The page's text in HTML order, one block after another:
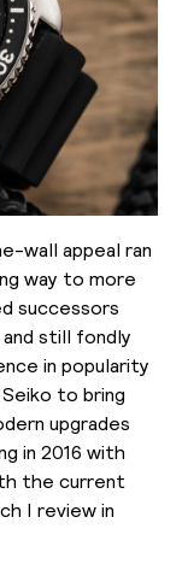
wall appeal ran
way to more
successors
still fondly
in popularity
to bring
upgrades
in 2016 with
the current
I review in